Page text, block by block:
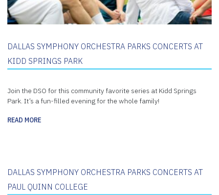
DALLAS SYMPHONY ORCHESTRA PARKS CONCERTS AT
KIDD SPRINGS PARK
Join the DSO for this community favorite series at Kidd Springs
Park. It’s a fun-filled evening for the whole family!
READ MORE
DALLAS SYMPHONY ORCHESTRA PARKS CONCERTS AT
PAUL QUINN COLLEGE